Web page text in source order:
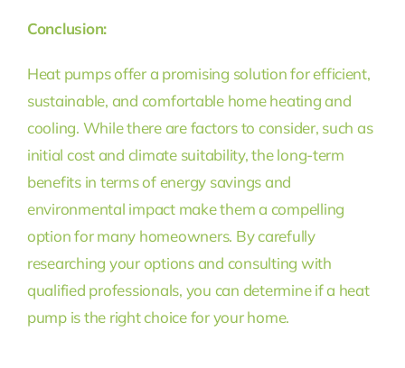
Conclusion:
Heat pumps offer a promising solution for efficient,
sustainable, and comfortable home heating and
cooling. While there are factors to consider, such as
initial cost and climate suitability, the long-term
benefits in terms of energy savings and
environmental impact make them a compelling
option for many homeowners. By carefully
researching your options and consulting with
qualified professionals, you can determine if a heat
pump is the right choice for your home.